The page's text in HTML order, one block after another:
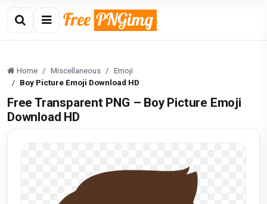
Home Miscellaneous
Emoji
Boy Picture Emoji Download HD
Free Transparent PNG – Boy Picture Emoji
Download HD